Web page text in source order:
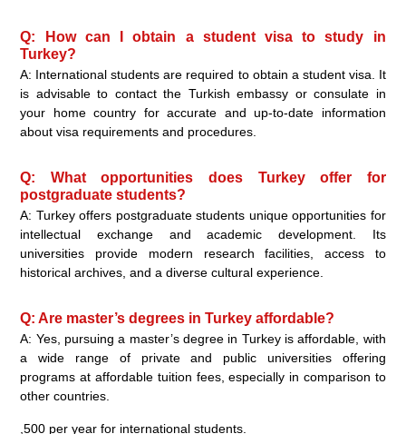
Q: How can I obtain a student visa to study in
Turkey?
A: International students are required to obtain a student visa. It
is advisable to contact the Turkish embassy or consulate in
your home country for accurate and up-to-date information
about visa requirements and procedures.
Q: What opportunities does Turkey offer for
postgraduate students?
A: Turkey offers postgraduate students unique opportunities for
intellectual exchange and academic development. Its
universities provide modern research facilities, access to
historical archives, and a diverse cultural experience.
Q: Are master’s degrees in Turkey affordable?
A: Yes, pursuing a master’s degree in Turkey is affordable, with
a wide range of private and public universities offering
programs at affordable tuition fees, especially in comparison to
other countries.
,500 per year for international students.